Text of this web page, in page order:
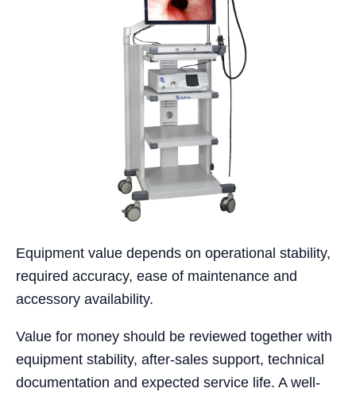
Equipment value depends on operational stability,
required accuracy, ease of maintenance and
accessory availability.
Value for money should be reviewed together with
equipment stability, after-sales support, technical
documentation and expected service life. A well-